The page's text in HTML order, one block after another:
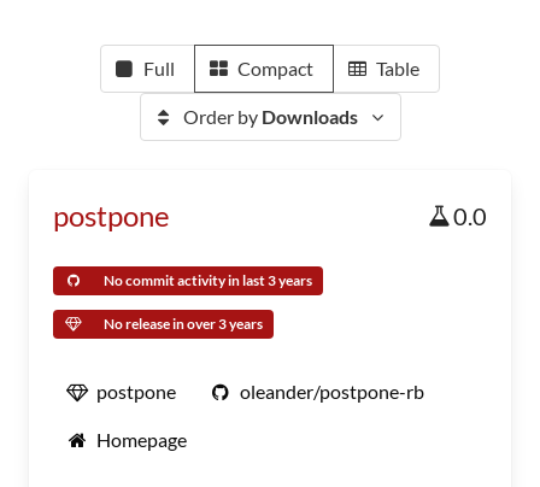
Full Compact Table
Order by Downloads
postpone 0.0
No commit activity in last 3 years
No release in over 3 years
postpone oleander/postpone-rb
Homepage